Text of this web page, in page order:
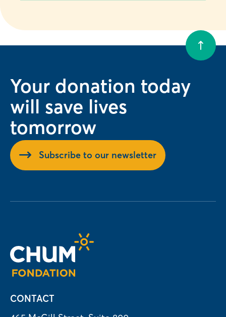
Your donation today
will save lives
tomorrow
Subscribe to our newsletter
CONTACT